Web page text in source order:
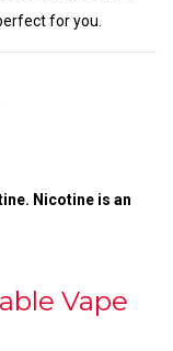
for you.
Nicotine is an
Vape